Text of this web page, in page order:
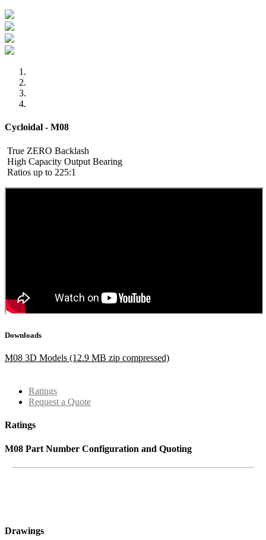
Cycloidal - M08
True ZERO Backlash
High Capacity Output Bearing
Ratios up to 225:1
Downloads
M08 3D Models (12.9 MB zip compressed)
Ratings
Request a Quote
Ratings
M08 Part Number Configuration and Quoting
Drawings